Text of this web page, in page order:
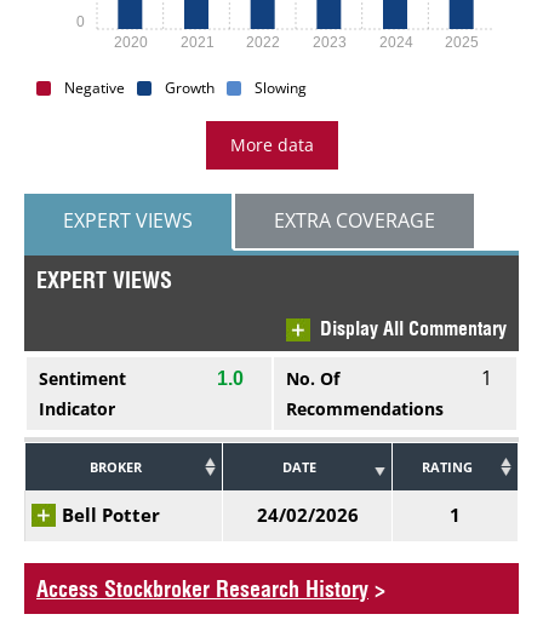
2020 2021 2022 2023 2024 2025
0
Negative Growth Slowing
More data
EXPERT VIEWS EXTRA COVERAGE
EXPERT VIEWS
Display All Commentary
Sentiment
Indicator
1.0
No. Of
Recommendations
1
BROKER DATE RATING
Bell Potter 24/02/2026 1
Access Stockbroker Research History >